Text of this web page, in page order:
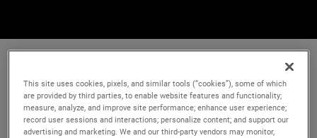
This site uses cookies, pixels, and similar tools (“cookies”), some of which
are provided by third parties, to enable website features and functionality;
measure, analyze, and improve site performance; enhance user experience;
record user sessions and interactions; personalize content; and support our
advertising and marketing. We and our third-party vendors may monitor,